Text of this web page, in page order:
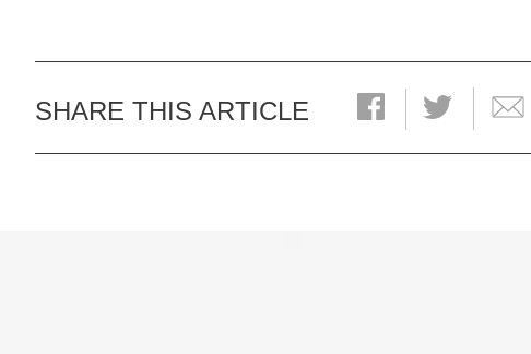
SHARE THIS ARTICLE